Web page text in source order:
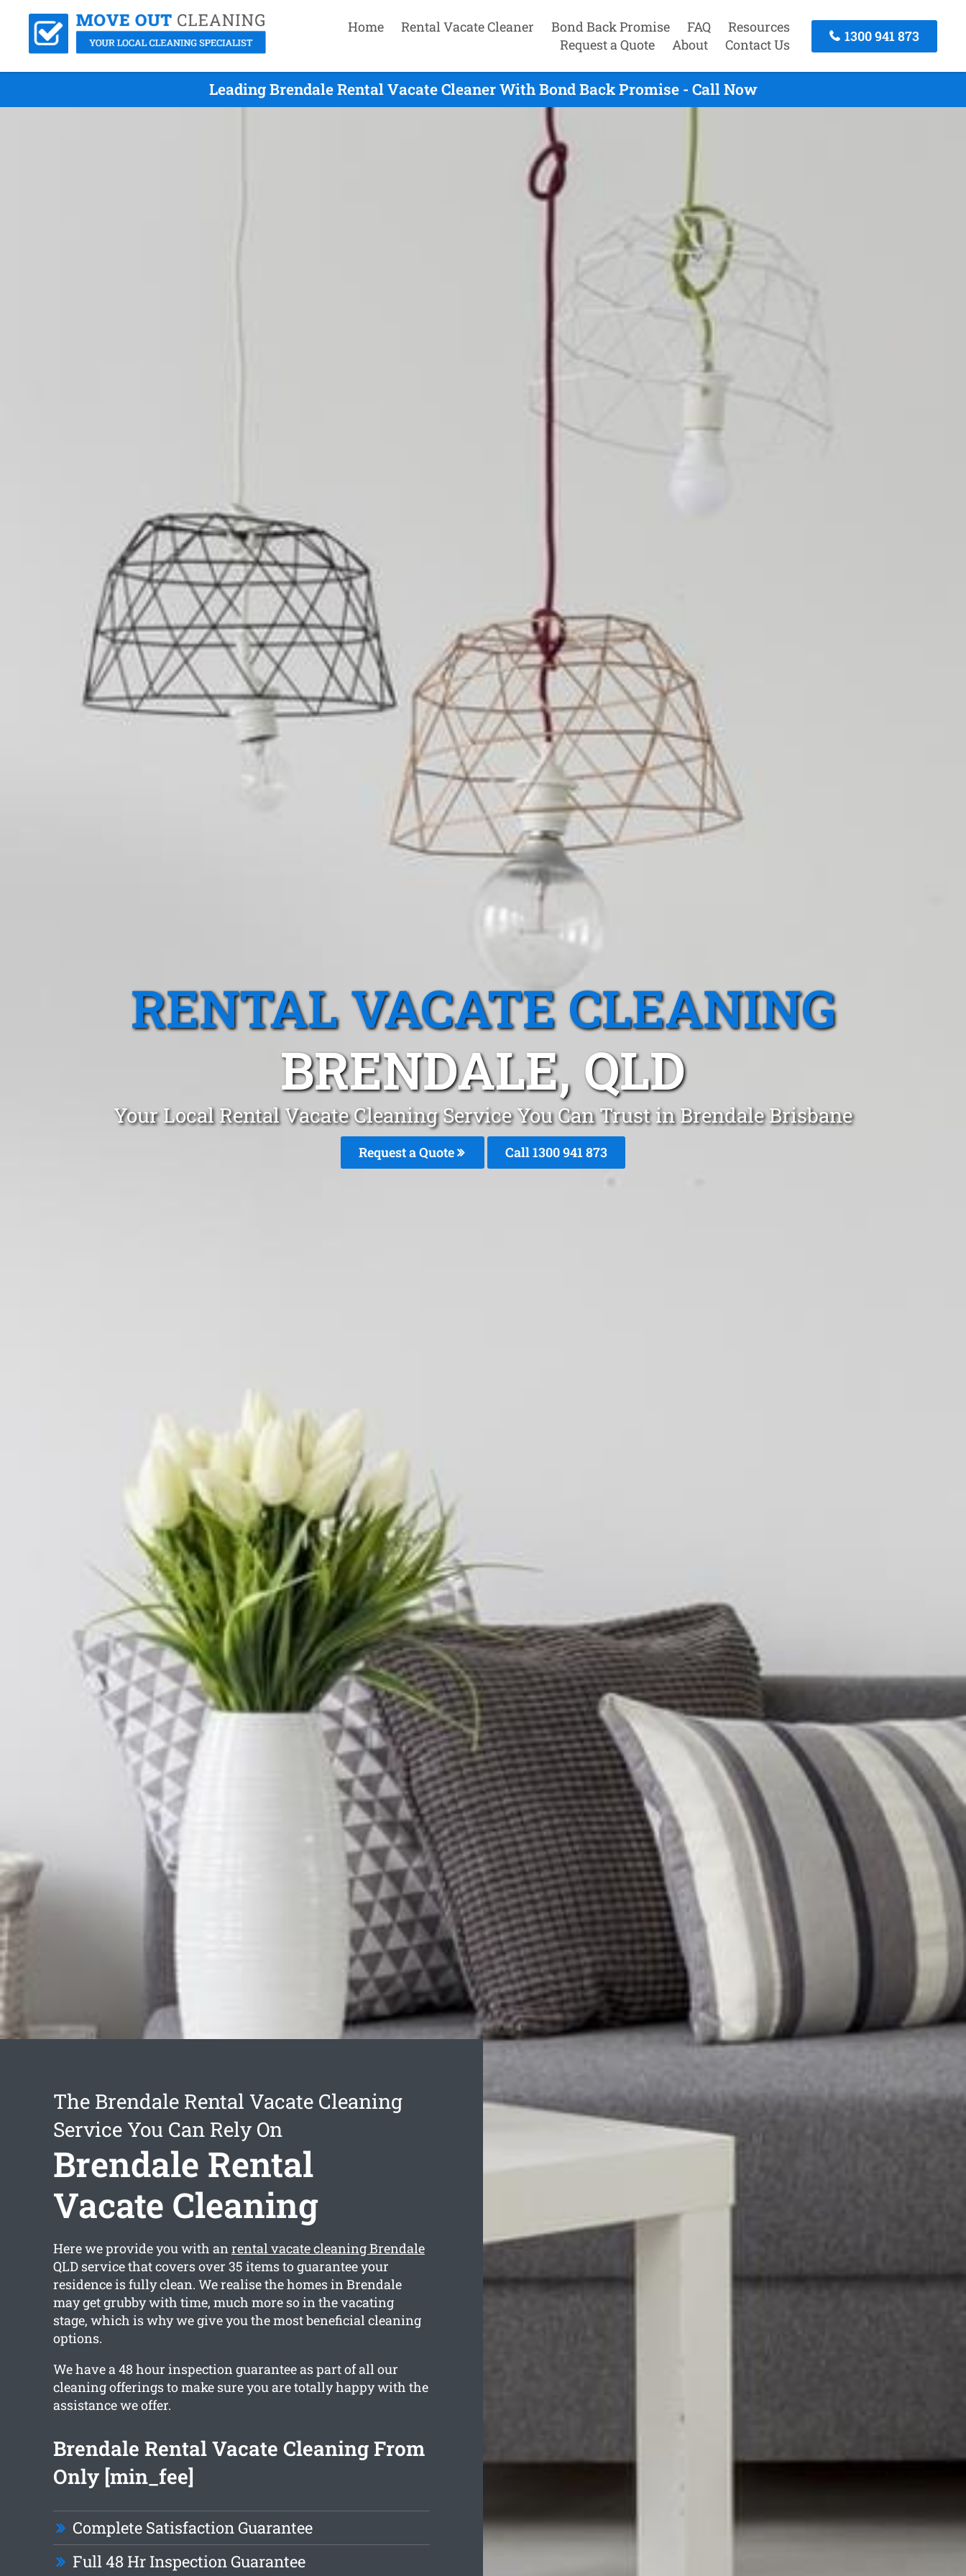
Home Rental Vacate Cleaner Bond Back Promise FAQ
Resources
Request a Quote
About Contact Us
1300 941 873
Leading Brendale Rental Vacate Cleaner With Bond Back Promise - Call Now
RENTAL VACATE CLEANING
BRENDALE, QLD
Your Local Rental Vacate Cleaning Service You Can Trust in Brendale Brisbane
Request a Quote Call 1300 941 873
The Brendale Rental Vacate Cleaning
Service You Can Rely On
Brendale Rental
Vacate Cleaning
Here we provide you with anrental vacate cleaning Brendale
QLD service that covers over 35 items to guarantee your
residence is fully clean. We realise the homes in Brendale
may get grubby with time, much more so in the vacating
stage, which is why we give you the most beneficial cleaning
options.
We have a 48 hour inspection guarantee as part of all our
cleaning offerings to make sure you are totally happy with the
assistance we offer.
Brendale Rental Vacate Cleaning From
Only [min_fee]
Complete Satisfaction Guarantee
Full 48 Hr Inspection Guarantee